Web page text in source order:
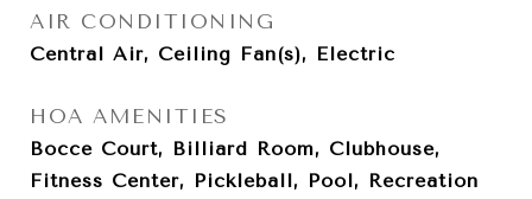
AIR CONDITIONING
Central Air, Ceiling Fan(s), Electric
HOA AMENITIES
Bocce Court, Billiard Room, Clubhouse,
Fitness Center, Pickleball, Pool, Recreation